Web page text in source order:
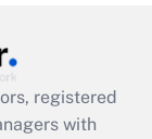
registered
with